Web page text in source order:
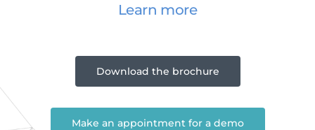
Learn more
Download the brochure
Make an appointment for a demo